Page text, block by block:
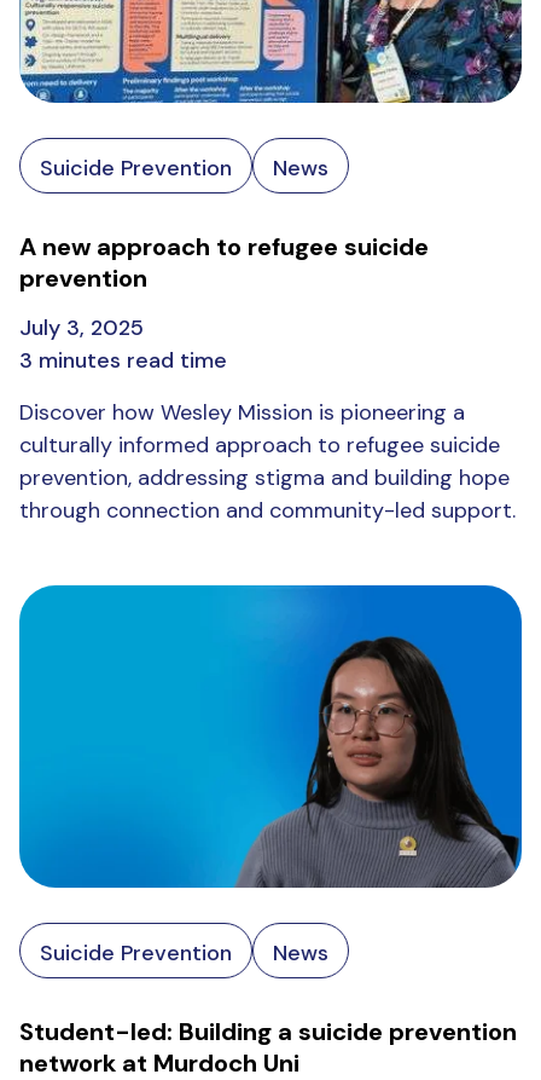
Suicide Prevention News
A new approach to refugee suicide
prevention
July 3, 2025
3 minutes read time
Discover how Wesley Mission is pioneering a
culturally informed approach to refugee suicide
prevention, addressing stigma and building hope
through connection and community-led support.
Suicide Prevention News
Student-led: Building a suicide prevention
network at Murdoch Uni